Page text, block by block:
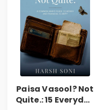
Paisa Vasool? Not
Quite.: 15 Everyday